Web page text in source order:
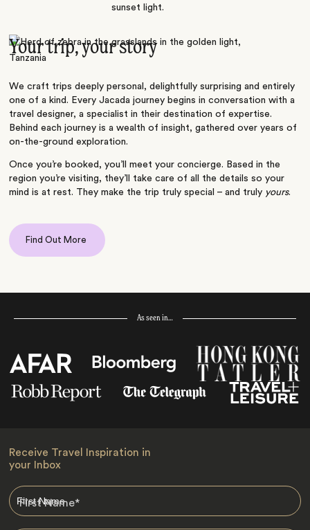
Your trip, your story
We craft trips deeply personal, delightfully surprising and entirely
one of a kind. Every Jacada journey begins in conversation with a
travel designer, a specialist in their destination of expertise.
Behind each journey is a wealth of insight, gathered over years of
on-the-ground exploration.
Once you’re booked, you’ll meet your concierge. Based in the
region you’re visiting, they’ll take care of all the details so your
mind is at rest. They make the trip truly special – and truly yours.
Find Out More
As seen in…
Receive Travel Inspiration in
your Inbox
First Name*